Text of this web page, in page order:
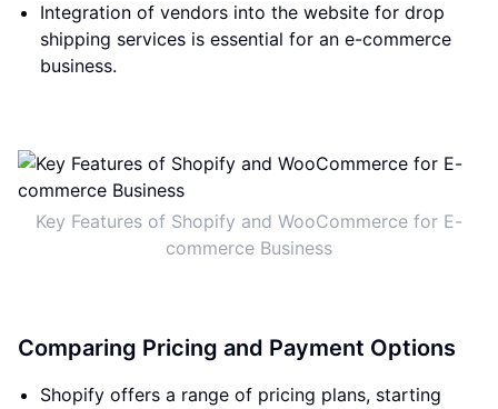
Integration of vendors into the website for drop
shipping services is essential for an e-commerce
business.
Key Features of Shopify and WooCommerce for E-
commerce Business
Comparing Pricing and Payment Options
Shopify offers a range of pricing plans, starting